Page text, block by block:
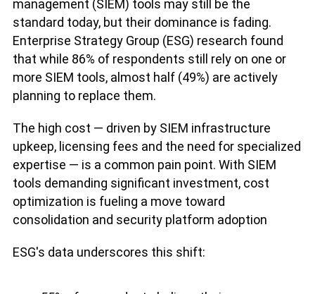
management (SIEM) tools may still be the
standard today, but their dominance is fading.
Enterprise Strategy Group (ESG) research found
that while 86% of respondents still rely on one or
more SIEM tools, almost half (49%) are actively
planning to replace them.
The high cost — driven by SIEM infrastructure
upkeep, licensing fees and the need for specialized
expertise — is a common pain point. With SIEM
tools demanding significant investment, cost
optimization is fueling a move toward
consolidation and security platform adoption
ESG's data underscores this shift: